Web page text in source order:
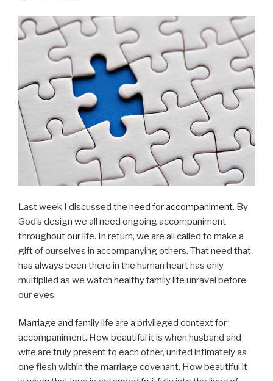
Last week I discussed the need for accompaniment. By
God’s design we all need ongoing accompaniment
throughout our life. In return, we are all called to make a
gift of ourselves in accompanying others. That need that
has always been there in the human heart has only
multiplied as we watch healthy family life unravel before
our eyes.
Marriage and family life are a privileged context for
accompaniment. How beautiful it is when husband and
wife are truly present to each other, united intimately as
one flesh within the marriage covenant. How beautiful it